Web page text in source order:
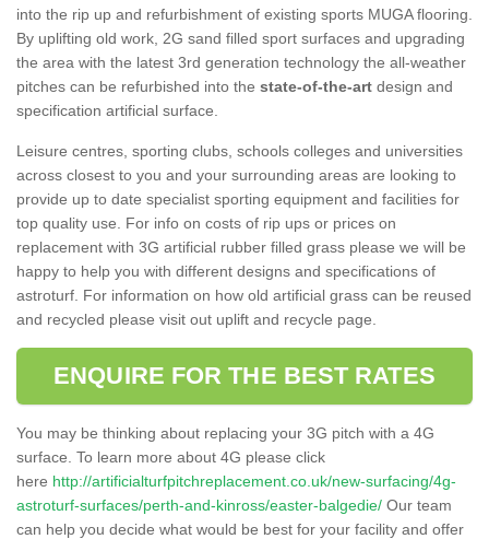
into the rip up and refurbishment of existing sports MUGA flooring.
By uplifting old work, 2G sand filled sport surfaces and upgrading
the area with the latest 3rd generation technology the all-weather
pitches can be refurbished into the state-of-the-art design and
specification artificial surface.
Leisure centres, sporting clubs, schools colleges and universities
across closest to you and your surrounding areas are looking to
provide up to date specialist sporting equipment and facilities for
top quality use. For info on costs of rip ups or prices on
replacement with 3G artificial rubber filled grass please we will be
happy to help you with different designs and specifications of
astroturf. For information on how old artificial grass can be reused
and recycled please visit out uplift and recycle page.
ENQUIRE FOR THE BEST RATES
You may be thinking about replacing your 3G pitch with a 4G
surface. To learn more about 4G please click
here http://artificialturfpitchreplacement.co.uk/new-surfacing/4g-
astroturf-surfaces/perth-and-kinross/easter-balgedie/ Our team
can help you decide what would be best for your facility and offer